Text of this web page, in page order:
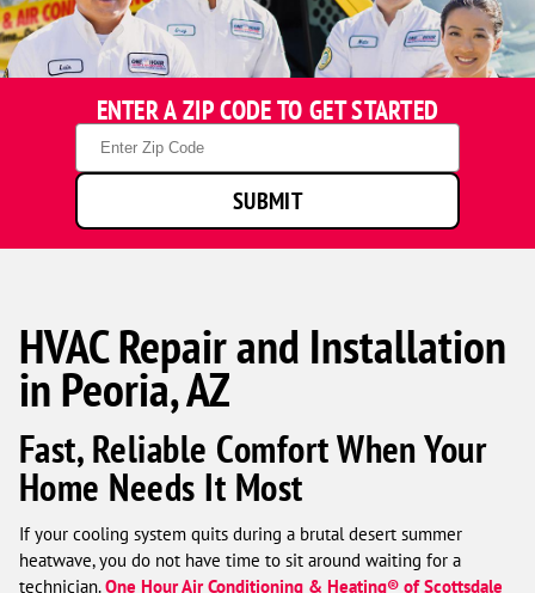
ENTER A ZIP CODE TO GET STARTED
Zip
Code
SUBMIT
HVAC Repair and Installation
in Peoria, AZ
Fast, Reliable Comfort When Your
Home Needs It Most
If your cooling system quits during a brutal desert summer
heatwave, you do not have time to sit around waiting for a
technician.One Hour Air Conditioning & Heating® of Scottsdale